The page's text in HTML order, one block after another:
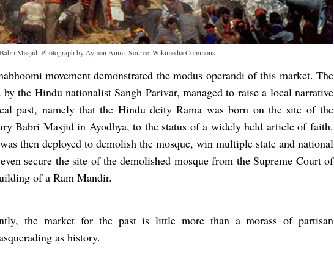
Masjid. Photograph by Ayman Aumi. Source: Wikimedia Commons
movement demonstrated the modus operandi of this market. The
by the Hindu nationalist Sangh Parivar, managed to raise a local narrative
past, namely that the Hindu deity Rama was born on the site of the
Babri Masjid in Ayodhya, to the status of a widely held article of faith.
then deployed to demolish the mosque, win multiple state and national
secure the site of the demolished mosque from the Supreme Court of
of a Ram Mandir.
the market for the past is little more than a morass of partisan
as history.